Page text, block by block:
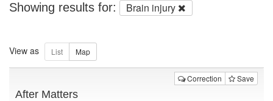
Showing results for: Brain injury
View as
Correction Save
After Matters